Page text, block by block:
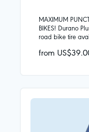
MAXIMUM
BIKES! Durano
road bike tire
are at the highest
from